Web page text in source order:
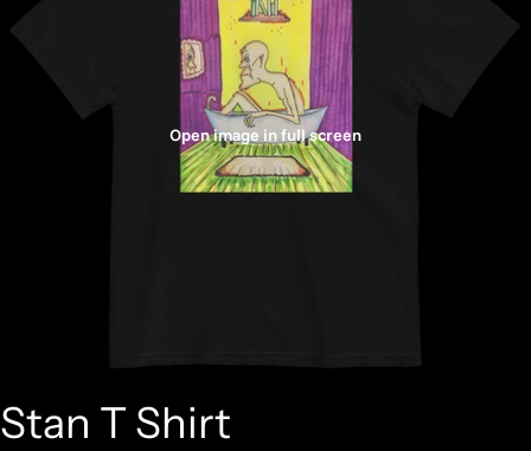
Stan T Shirt
Open image in full screen